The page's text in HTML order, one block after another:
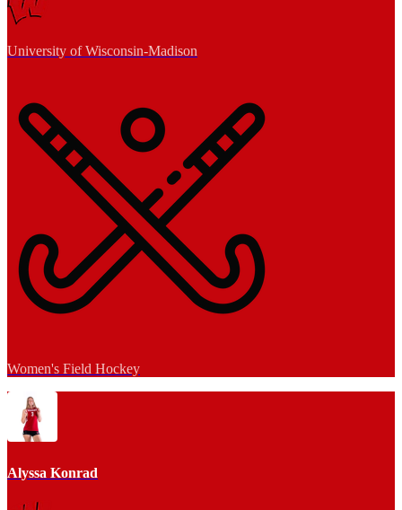
University of Wisconsin-Madison
Women's Field Hockey
Alyssa Konrad